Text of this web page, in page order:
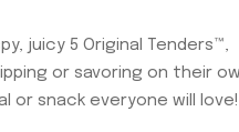
juicy 5 Original Tenders™,
or savoring on their
or snack everyone will love!